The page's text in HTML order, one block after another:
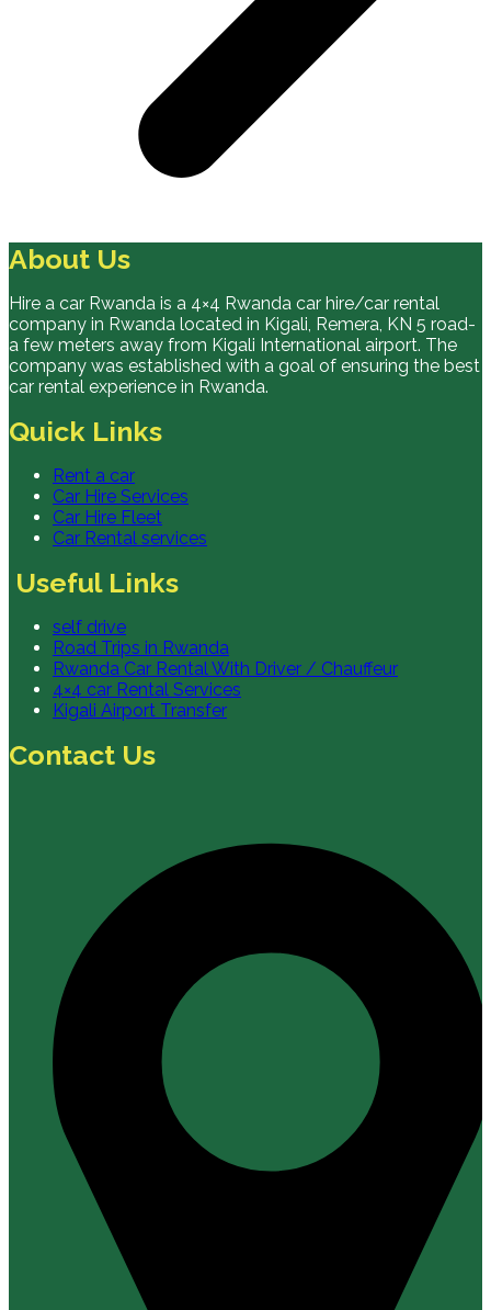
About Us
Hire a car Rwanda is a 4×4 Rwanda car hire/car rental
company in Rwanda located in Kigali, Remera, KN 5 road-
a few meters away from Kigali International airport. The
company was established with a goal of ensuring the best
car rental experience in Rwanda.
Quick Links
Rent a car
Car Hire Services
Car Hire Fleet
Car Rental services
Useful Links
self drive
Road Trips in Rwanda
Rwanda Car Rental With Driver / Chauffeur
4×4 car Rental Services
Kigali Airport Transfer
Contact Us